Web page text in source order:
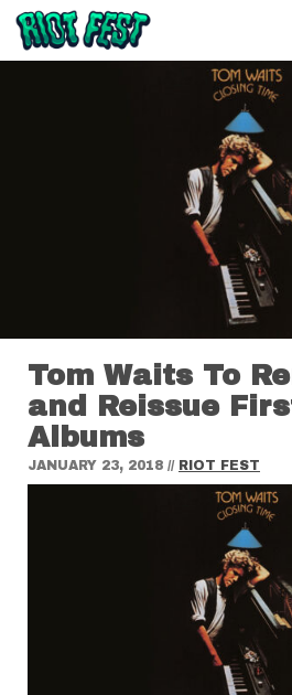
Skip to content
Tom Waits To
and Reissue
Albums
JANUARY 23, 2018 // RIOT FEST
SEARCH